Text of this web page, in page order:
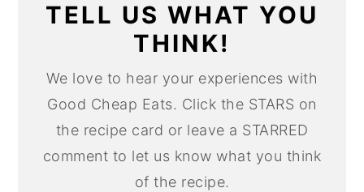
TELL US WHAT YOU
THINK!
We love to hear your experiences with
Good Cheap Eats. Click the STARS on
the recipe card or leave a STARRED
comment to let us know what you think
of the recipe.